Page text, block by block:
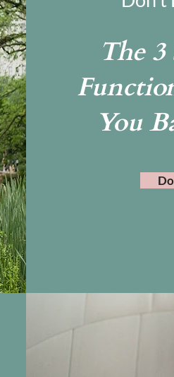
The
You